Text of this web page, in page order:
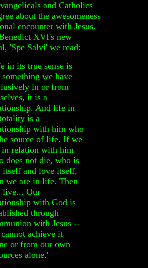
and Catholics
about the awesomeness
encounter with Jesus.
XVI's new
'Spe Salvi' we read:
in its true sense is
something we have
in or from
it is a
And life in
is a
with him who
source of life. If we
in relation with him
does not die, who is
itself and love itself,
we are in life. Then
'live... Our
with God is
through
with Jesus --
achieve it
or from our own
alone.'